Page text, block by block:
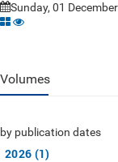
Sunday, 01
Volumes
by publication dates
2026 (1)